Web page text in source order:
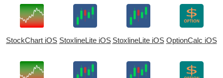
StockChart iOS StoxlineLite iOS StoxlineLite iOS OptionCalc iOS